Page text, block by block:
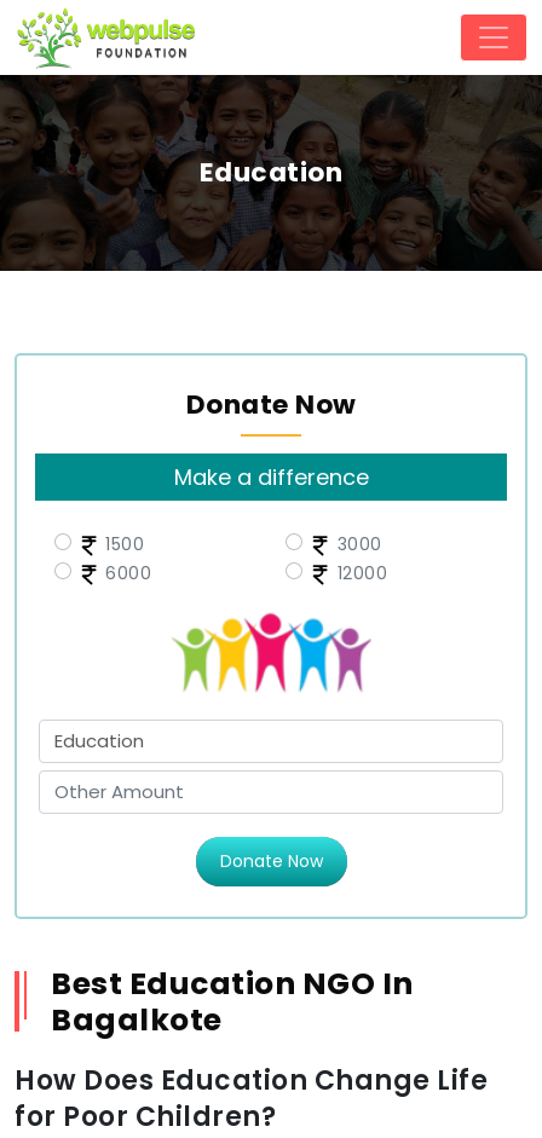
Education
Donate Now
Make a difference
1500
3000
6000
12000
Donate Now
Best Education NGO In
Bagalkote
How Does Education Change Life
for Poor Children?